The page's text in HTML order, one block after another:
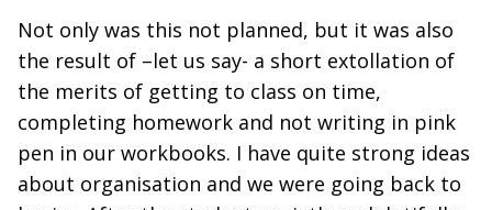
Not only was this not planned, but it was also
the result of –let us say- a short extollation of
the merits of getting to class on time,
completing homework and not writing in pink
pen in our workbooks. I have quite strong ideas
about organisation and we were going back to